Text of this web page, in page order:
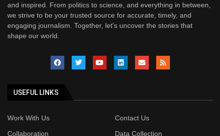
and inspired. From politics to science, and everything in between,
we strive to be your trusted source for accurate, timely, and
engaging journalism. Together, let's uncover the stories that
shape our world.
USEFUL LINKS
Work With Us
Contact Us
Collaboration
Data Collection